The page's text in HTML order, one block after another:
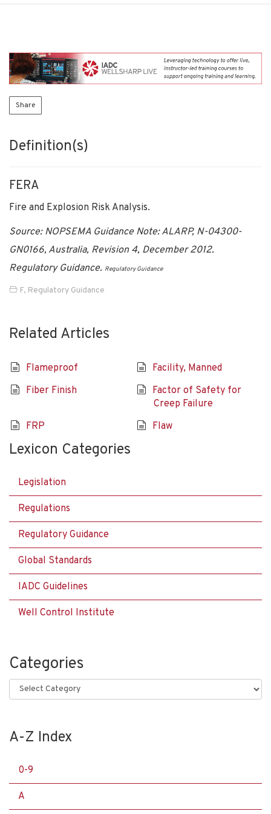
Share
Definition(s)
FERA
Fire and Explosion Risk Analysis.
Source: NOPSEMA Guidance Note: ALARP, N-04300-
GN0166, Australia, Revision 4, December 2012.
Regulatory Guidance. Regulatory Guidance
F, Regulatory Guidance
Related Articles
Flameproof
Facility, Manned
Fiber Finish
Factor of Safety for
Creep Failure
FRP
Flaw
Lexicon Categories
Legislation
Regulations
Regulatory Guidance
Global Standards
IADC Guidelines
Well Control Institute
Categories
Categories
A-Z Index
0-9
A